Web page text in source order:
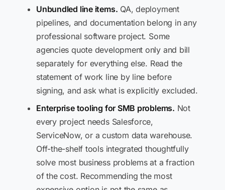
Unbundled line items. QA, deployment
pipelines, and documentation belong in any
professional software project. Some
agencies quote development only and bill
separately for everything else. Read the
statement of work line by line before
signing, and ask what is explicitly excluded.
Enterprise tooling for SMB problems. Not
every project needs Salesforce,
ServiceNow, or a custom data warehouse.
Off-the-shelf tools integrated thoughtfully
solve most business problems at a fraction
of the cost. Recommending the most